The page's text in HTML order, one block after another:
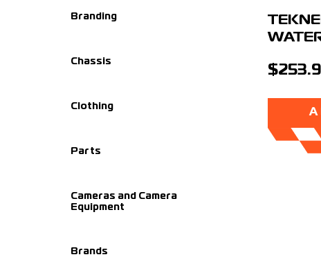
Branding
Chassis
Clothing
Parts
Cameras and Camera
Equipment
Brands